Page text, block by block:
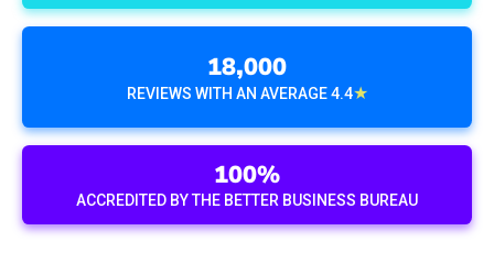
18,000
REVIEWS WITH AN AVERAGE 4.4★
100%
ACCREDITED BY THE BETTER BUSINESS BUREAU